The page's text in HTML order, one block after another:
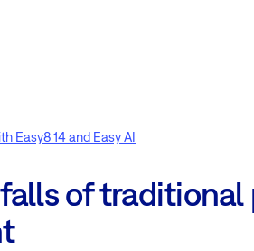
Easy8 14 and Easy AI
of traditional